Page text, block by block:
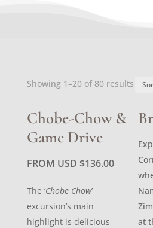
Showing 1–20 of 80 results
Chobe-Chow &
Game Drive
FROM USD $136.00
The ‘Chobe Chow’
excursion’s main
highlight is delicious
at